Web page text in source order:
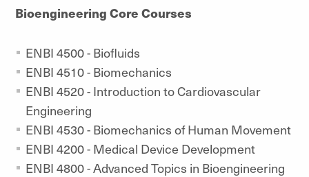
Bioengineering Core Courses
ENBI 4500 - Biofluids
ENBI 4510 - Biomechanics
ENBI 4520 - Introduction to Cardiovascular
Engineering
ENBI 4530 - Biomechanics of Human Movement
ENBI 4200 - Medical Device Development
ENBI 4800 - Advanced Topics in Bioengineering